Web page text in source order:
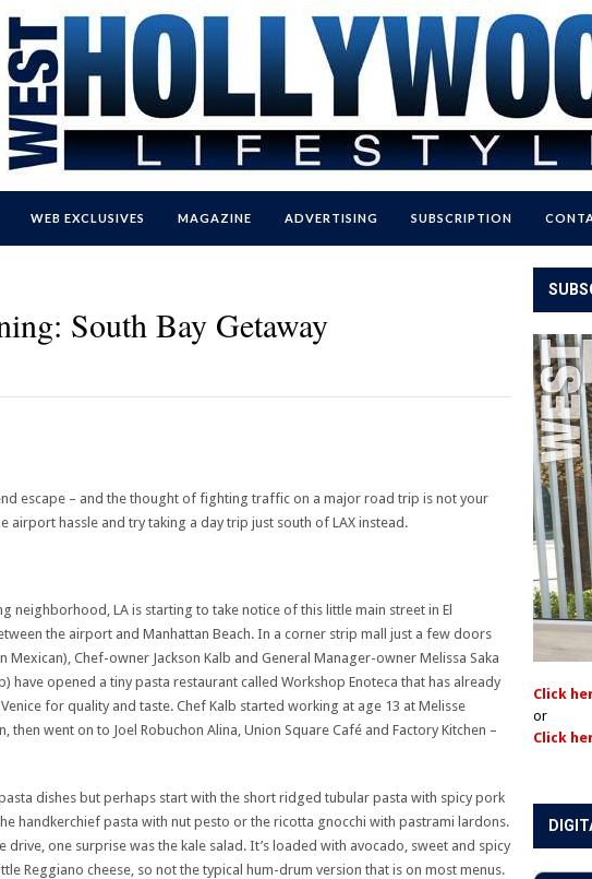
WEB EXCLUSIVES MAGAZINE ADVERTISING SUBSCRIPTION
South Bay Getaway
escape – and the thought of fighting traffic on a major road trip is not your
airport hassle and try taking a day trip just south of LAX instead.
neighborhood, LA is starting to take notice of this little main street in El
the airport and Manhattan Beach. In a corner strip mall just a few doors
Mexican), Chef-owner Jackson Kalb and General Manager-owner Melissa Saka
have opened a tiny pasta restaurant called Workshop Enoteca that has already
for quality and taste. Chef Kalb started working at age 13 at Melisse
then went on to Joel Robuchon Alina, Union Square Café and Factory Kitchen –
dishes but perhaps start with the short ridged tubular pasta with spicy pork
handkerchief pasta with nut pesto or the ricotta gnocchi with pastrami lardons.
drive, one surprise was the kale salad. It’s loaded with avocado, sweet and spicy
Reggiano cheese, so not the typical hum-drum version that is on most menus.
Click
or
Click